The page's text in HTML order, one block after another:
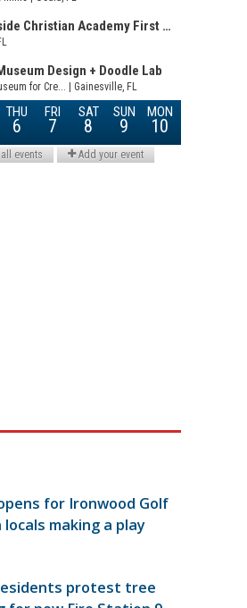
for Ironwood Golf
making a play
protest tree